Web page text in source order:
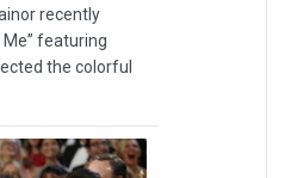
recently
Me” featuring
the colorful